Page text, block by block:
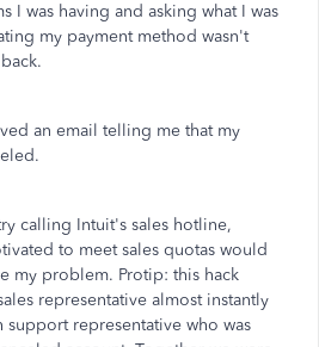
I was having and asking what I was
my payment method wasn't
an email telling me that my
calling Intuit's sales hotline,
to meet sales quotas would
my problem. Protip: this hack
representative almost instantly
representative who was